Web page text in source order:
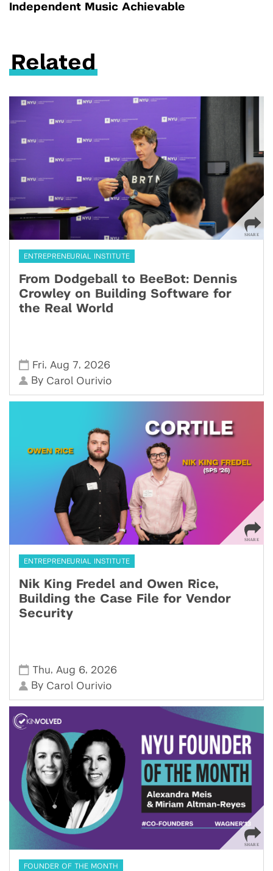
Independent Music Achievable
Related
ENTREPRENEURIAL INSTITUTE
From Dodgeball to BeeBot: Dennis
Crowley on Building Software for
the Real World
Fri, Aug 7, 2026
By Carol Ourivio
ENTREPRENEURIAL INSTITUTE
Nik King Fredel and Owen Rice,
Building the Case File for Vendor
Security
Thu, Aug 6, 2026
By Carol Ourivio
FOUNDER OF THE MONTH